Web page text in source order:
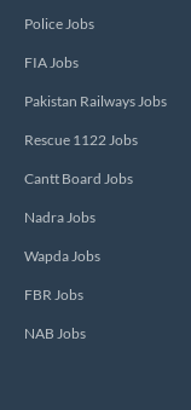
Police Jobs
FIA Jobs
Pakistan Railways Jobs
Rescue 1122 Jobs
Cantt Board Jobs
Nadra Jobs
Wapda Jobs
FBR Jobs
NAB Jobs